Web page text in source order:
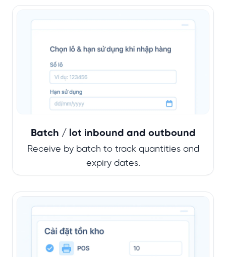
Batch / lot inbound and outbound
Receive by batch to track quantities and
expiry dates.